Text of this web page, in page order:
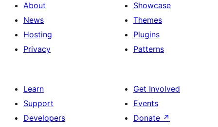
About
News
Hosting
Privacy
Showcase
Themes
Plugins
Patterns
Learn
Support
Developers
Get Involved
Events
Donate ↗